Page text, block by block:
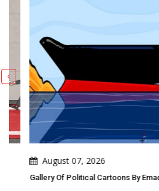
August 07, 2026
Gallery Of Political Cartoons By Emad